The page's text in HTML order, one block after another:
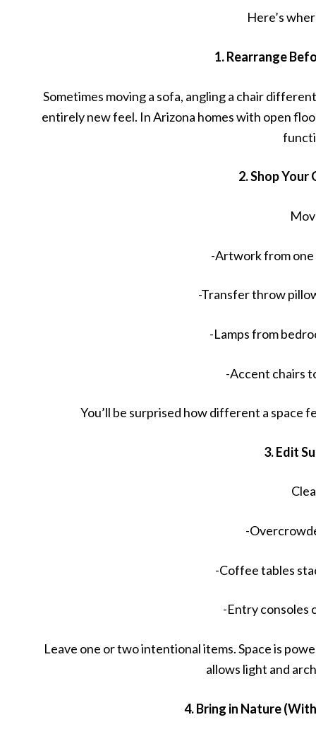
Here’s
1. Rearrange
Sometimes moving a sofa, angling a chair
entirely new feel. In Arizona homes with open
2. Shop Your
-Artwork from
-Transfer throw
-Lamps from
-Accent chairs
You’ll be surprised how different a space
3. Edit
-
-Coffee tables
-Entry consoles
Leave one or two intentional items. Space is
allows light and
4. Bring in Nature